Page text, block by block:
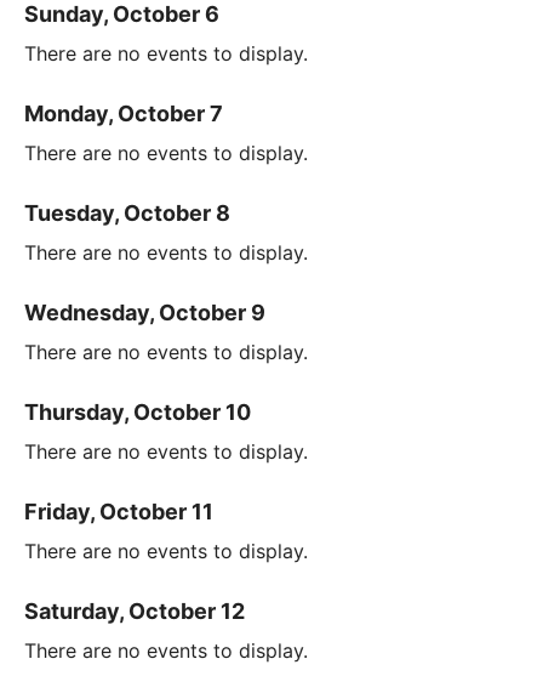
Sunday, October 6
There are no events to display.
Monday, October 7
There are no events to display.
Tuesday, October 8
There are no events to display.
Wednesday, October 9
There are no events to display.
Thursday, October 10
There are no events to display.
Friday, October 11
There are no events to display.
Saturday, October 12
There are no events to display.